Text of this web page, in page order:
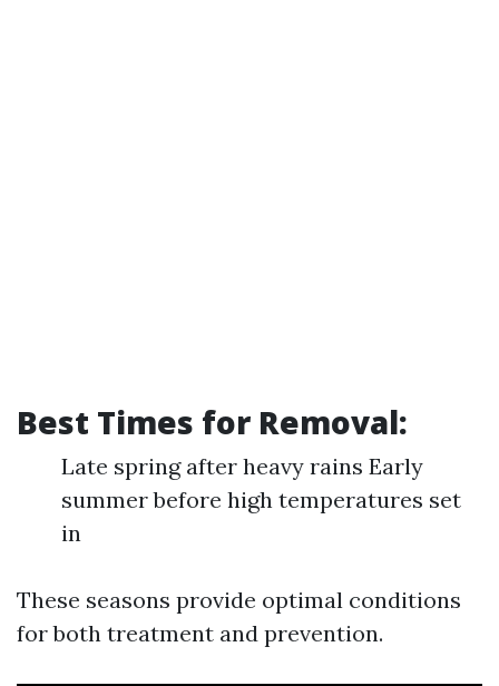
Best Times for Removal:
Late spring after heavy rains Early
summer before high temperatures set
in
These seasons provide optimal conditions
for both treatment and prevention.